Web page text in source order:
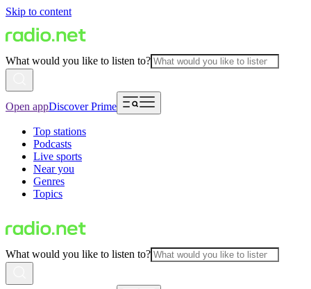
Skip to content
What would you like to listen to?
Open appDiscover Prime
Top stations
Podcasts
Live sports
Near you
Genres
Topics
What would you like to listen to?